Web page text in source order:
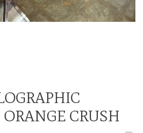
ORANGE CRUSH